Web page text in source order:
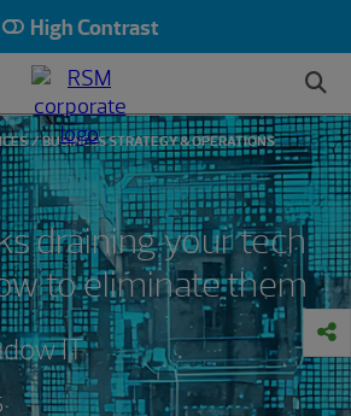
High Contrast
BUSINESS STRATEGY & OPERATIONS
draining your tech
to eliminate them
IT